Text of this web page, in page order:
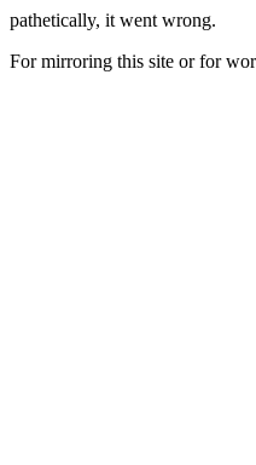
pathetically, it went wrong.
For mirroring this site or for